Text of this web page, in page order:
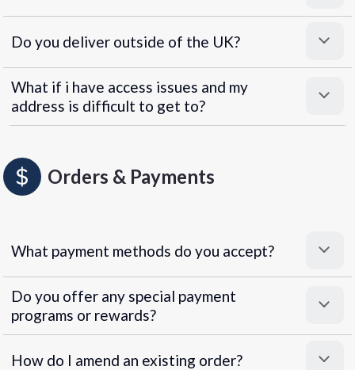
Do you deliver outside of the UK?
What if i have access issues and my
address is difficult to get to?
Orders & Payments
What payment methods do you accept?
Superpayments.
Do you offer any special payment
programs or rewards?
Super Payments
How do I amend an existing order?